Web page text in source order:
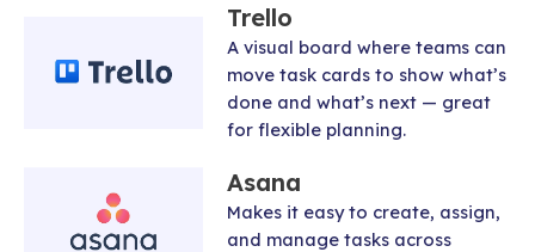
Trello
A visual board where teams can
move task cards to show what’s
done and what’s next — great
for flexible planning.
Asana
Makes it easy to create, assign,
and manage tasks across